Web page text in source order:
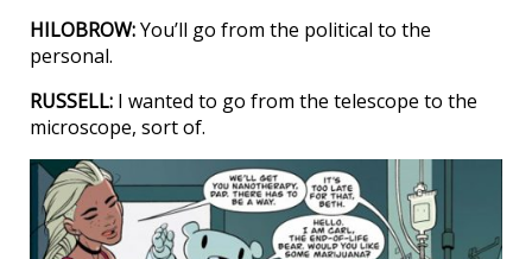
HILOBROW:You’ll go from the political to the
personal.
RUSSELL: I wanted to go from the telescope to the
microscope, sort of.